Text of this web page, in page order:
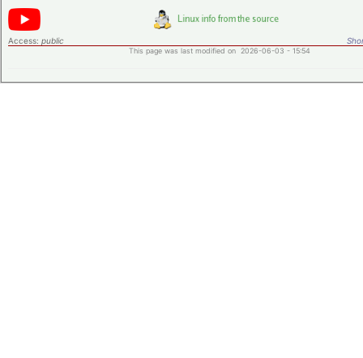
Access: public
This page was last modified on 2026-06-03 - 15:54